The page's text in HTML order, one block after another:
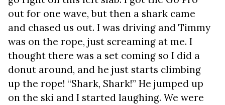
out for one wave, but then a shark came
and chased us out. I was driving and Timmy
was on the rope, just screaming at me. I
thought there was a set coming so I did a
donut around, and he just starts climbing
up the rope! “Shark, Shark!” He jumped up
on the ski and I started laughing. We were